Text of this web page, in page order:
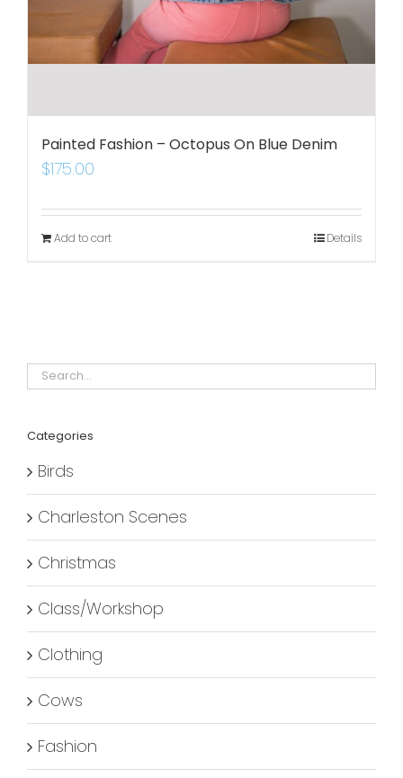
Painted Fashion – Octopus On Blue Denim
$175.00
Add to cart Details
Categories
Birds
Charleston Scenes
Christmas
Class/Workshop
Clothing
Cows
Fashion